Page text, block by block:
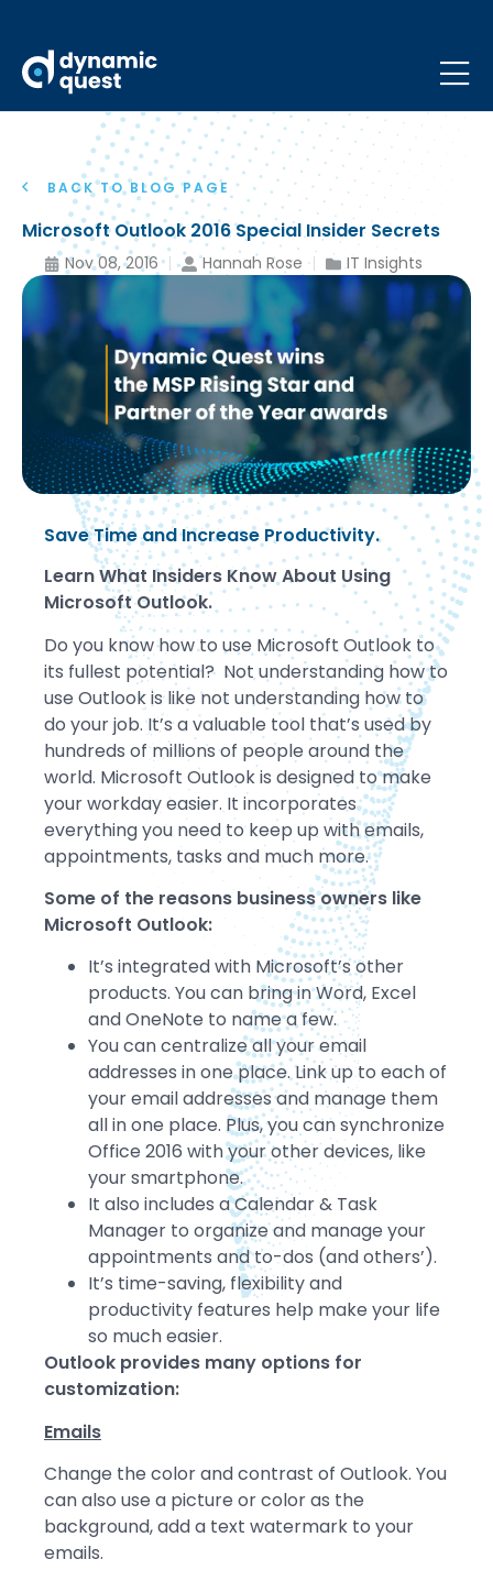
BACK TO BLOG PAGE
Microsoft Outlook 2016 Special Insider Secrets
Nov 08, 2016 Hannah Rose IT Insights
Save Time and Increase Productivity.
Learn What Insiders Know About Using
Microsoft Outlook.
Do you know how to use Microsoft Outlook to
its fullest potential? Not understanding how to
use Outlook is like not understanding how to
do your job. It’s a valuable tool that’s used by
hundreds of millions of people around the
world. Microsoft Outlook is designed to make
your workday easier. It incorporates
everything you need to keep up with emails,
appointments, tasks and much more.
Some of the reasons business owners like
Microsoft Outlook:
It’s integrated with Microsoft’s other
products. You can bring in Word, Excel
and OneNote to name a few.
You can centralize all your email
addresses in one place. Link up to each of
your email addresses and manage them
all in one place. Plus, you can synchronize
Office 2016 with your other devices, like
your smartphone.
It also includes a Calendar & Task
Manager to organize and manage your
appointments and to-dos (and others’).
It’s time-saving, flexibility and
productivity features help make your life
so much easier.
Outlook provides many options for
customization:
Emails
Change the color and contrast of Outlook. You
can also use a picture or color as the
background, add a text watermark to your
emails.